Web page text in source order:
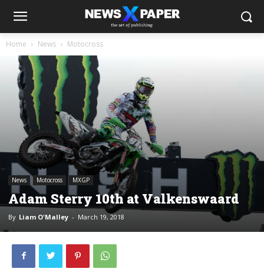
Home News Motocross
News Motocross MXGP
Adam Sterry 10th at Valkenswaard
By Liam O'Malley - March 19, 2018